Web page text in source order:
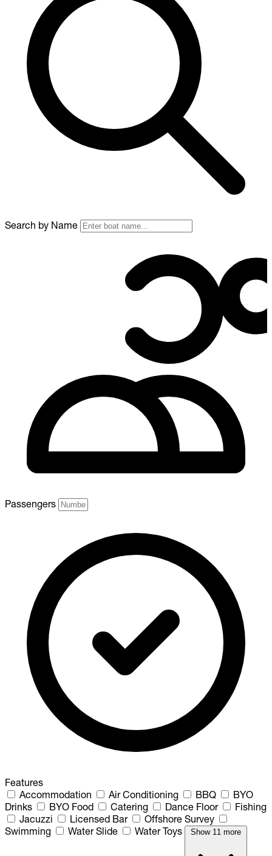
Search by Name
Passengers
Features
Accommodation
Air Conditioning BBQ
BYO
Drinks
BYO Food Catering Dance Floor
Fishing
Jacuzzi
Licensed Bar
Offshore Survey
Swimming
Water Slide Water Toys Show 11 more